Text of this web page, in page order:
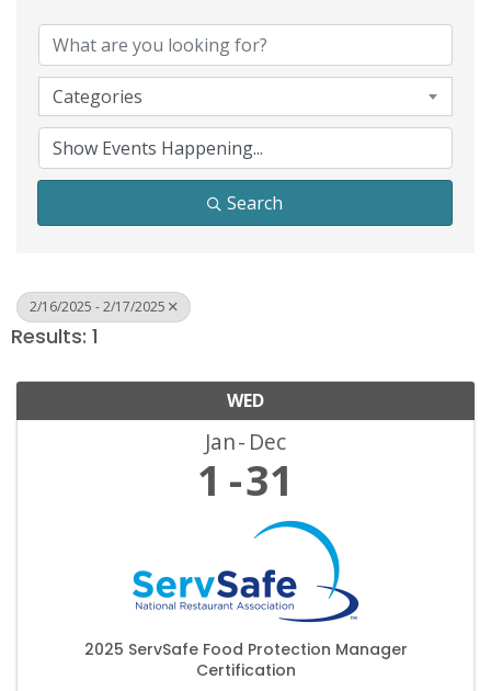
Categories
Search
2/16/2025 - 2/17/2025
Results: 1
WED
Jan Dec
1 31
2025 ServSafe Food Protection Manager
Certification